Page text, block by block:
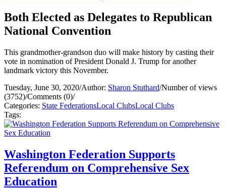
Both Elected as Delegates to Republican
National Convention
This grandmother-grandson duo will make history by casting their
vote in nomination of President Donald J. Trump for another
landmark victory this November.
Tuesday, June 30, 2020/Author: Sharon Stuthard/Number of views
(3752)/Comments (0)/
Categories: State FederationsLocal ClubsLocal Clubs
Tags:
Washington Federation Supports
Referendum on Comprehensive Sex
Education